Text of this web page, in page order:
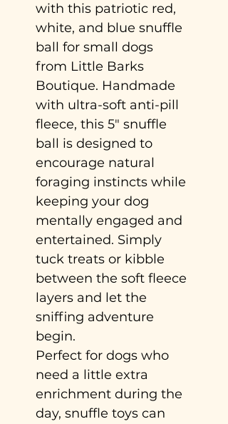
with this patriotic red,
white, and blue snuffle
ball for small dogs
from Little Barks
Boutique. Handmade
with ultra-soft anti-pill
fleece, this 5" snuffle
ball is designed to
encourage natural
foraging instincts while
keeping your dog
mentally engaged and
entertained. Simply
tuck treats or kibble
between the soft fleece
layers and let the
sniffing adventure
begin.
Perfect for dogs who
need a little extra
enrichment during the
day, snuffle toys can